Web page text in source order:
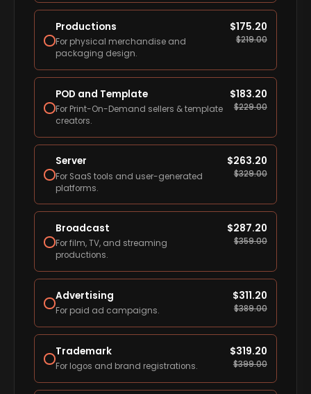
Productions
For physical merchandise and
packaging design.
$175.20
$219.00
POD and Template
For Print-On-Demand sellers & template
creators.
$183.20
$229.00
Server
For SaaS tools and user-generated
platforms.
$263.20
$329.00
Broadcast
For film, TV, and streaming
productions.
$287.20
$359.00
Advertising
For paid ad campaigns.
$311.20
$389.00
Trademark
For logos and brand registrations.
$319.20
$399.00